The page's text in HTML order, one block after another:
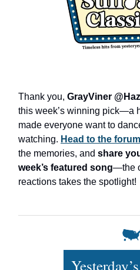
Thank you, GrayViner
this week’s winning pick—a
made everyone want to
watching. Head to the
the memories, and share
week’s featured song—the
reactions takes the spotlight!